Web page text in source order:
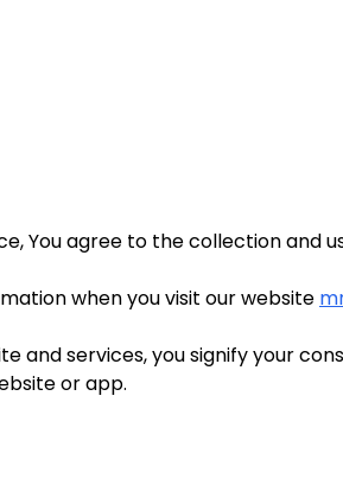
You agree to the collection and
when you visit our website
and services, you signify your
or app.